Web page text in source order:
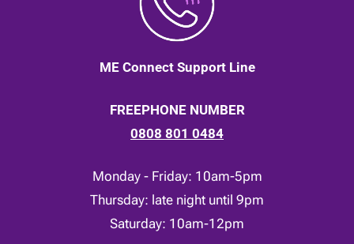
ME Connect Support Line
FREEPHONE NUMBER
0808 801 0484
Monday - Friday: 10am-5pm
Thursday: late night until 9pm
Saturday: 10am-12pm